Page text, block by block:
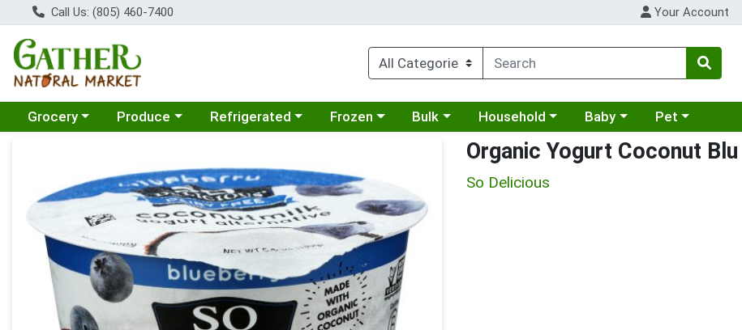
Call Us: (805) 460-7400 Your Account
Choose a category menu
Grocery Choose a category menu
Produce Choose a category menu
Refrigerated Choose a category menu
Frozen Choose a category menu
Bulk Choose a category menu
Household Choose a category menu
Baby Choose a
Pet
Organic Yogurt Coconut Blu
So Delicious